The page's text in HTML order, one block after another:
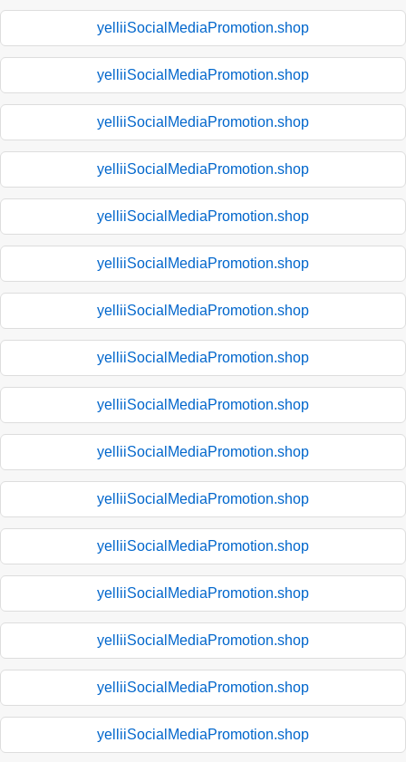
yelliiSocialMediaPromotion.shop
yelliiSocialMediaPromotion.shop
yelliiSocialMediaPromotion.shop
yelliiSocialMediaPromotion.shop
yelliiSocialMediaPromotion.shop
yelliiSocialMediaPromotion.shop
yelliiSocialMediaPromotion.shop
yelliiSocialMediaPromotion.shop
yelliiSocialMediaPromotion.shop
yelliiSocialMediaPromotion.shop
yelliiSocialMediaPromotion.shop
yelliiSocialMediaPromotion.shop
yelliiSocialMediaPromotion.shop
yelliiSocialMediaPromotion.shop
yelliiSocialMediaPromotion.shop
yelliiSocialMediaPromotion.shop